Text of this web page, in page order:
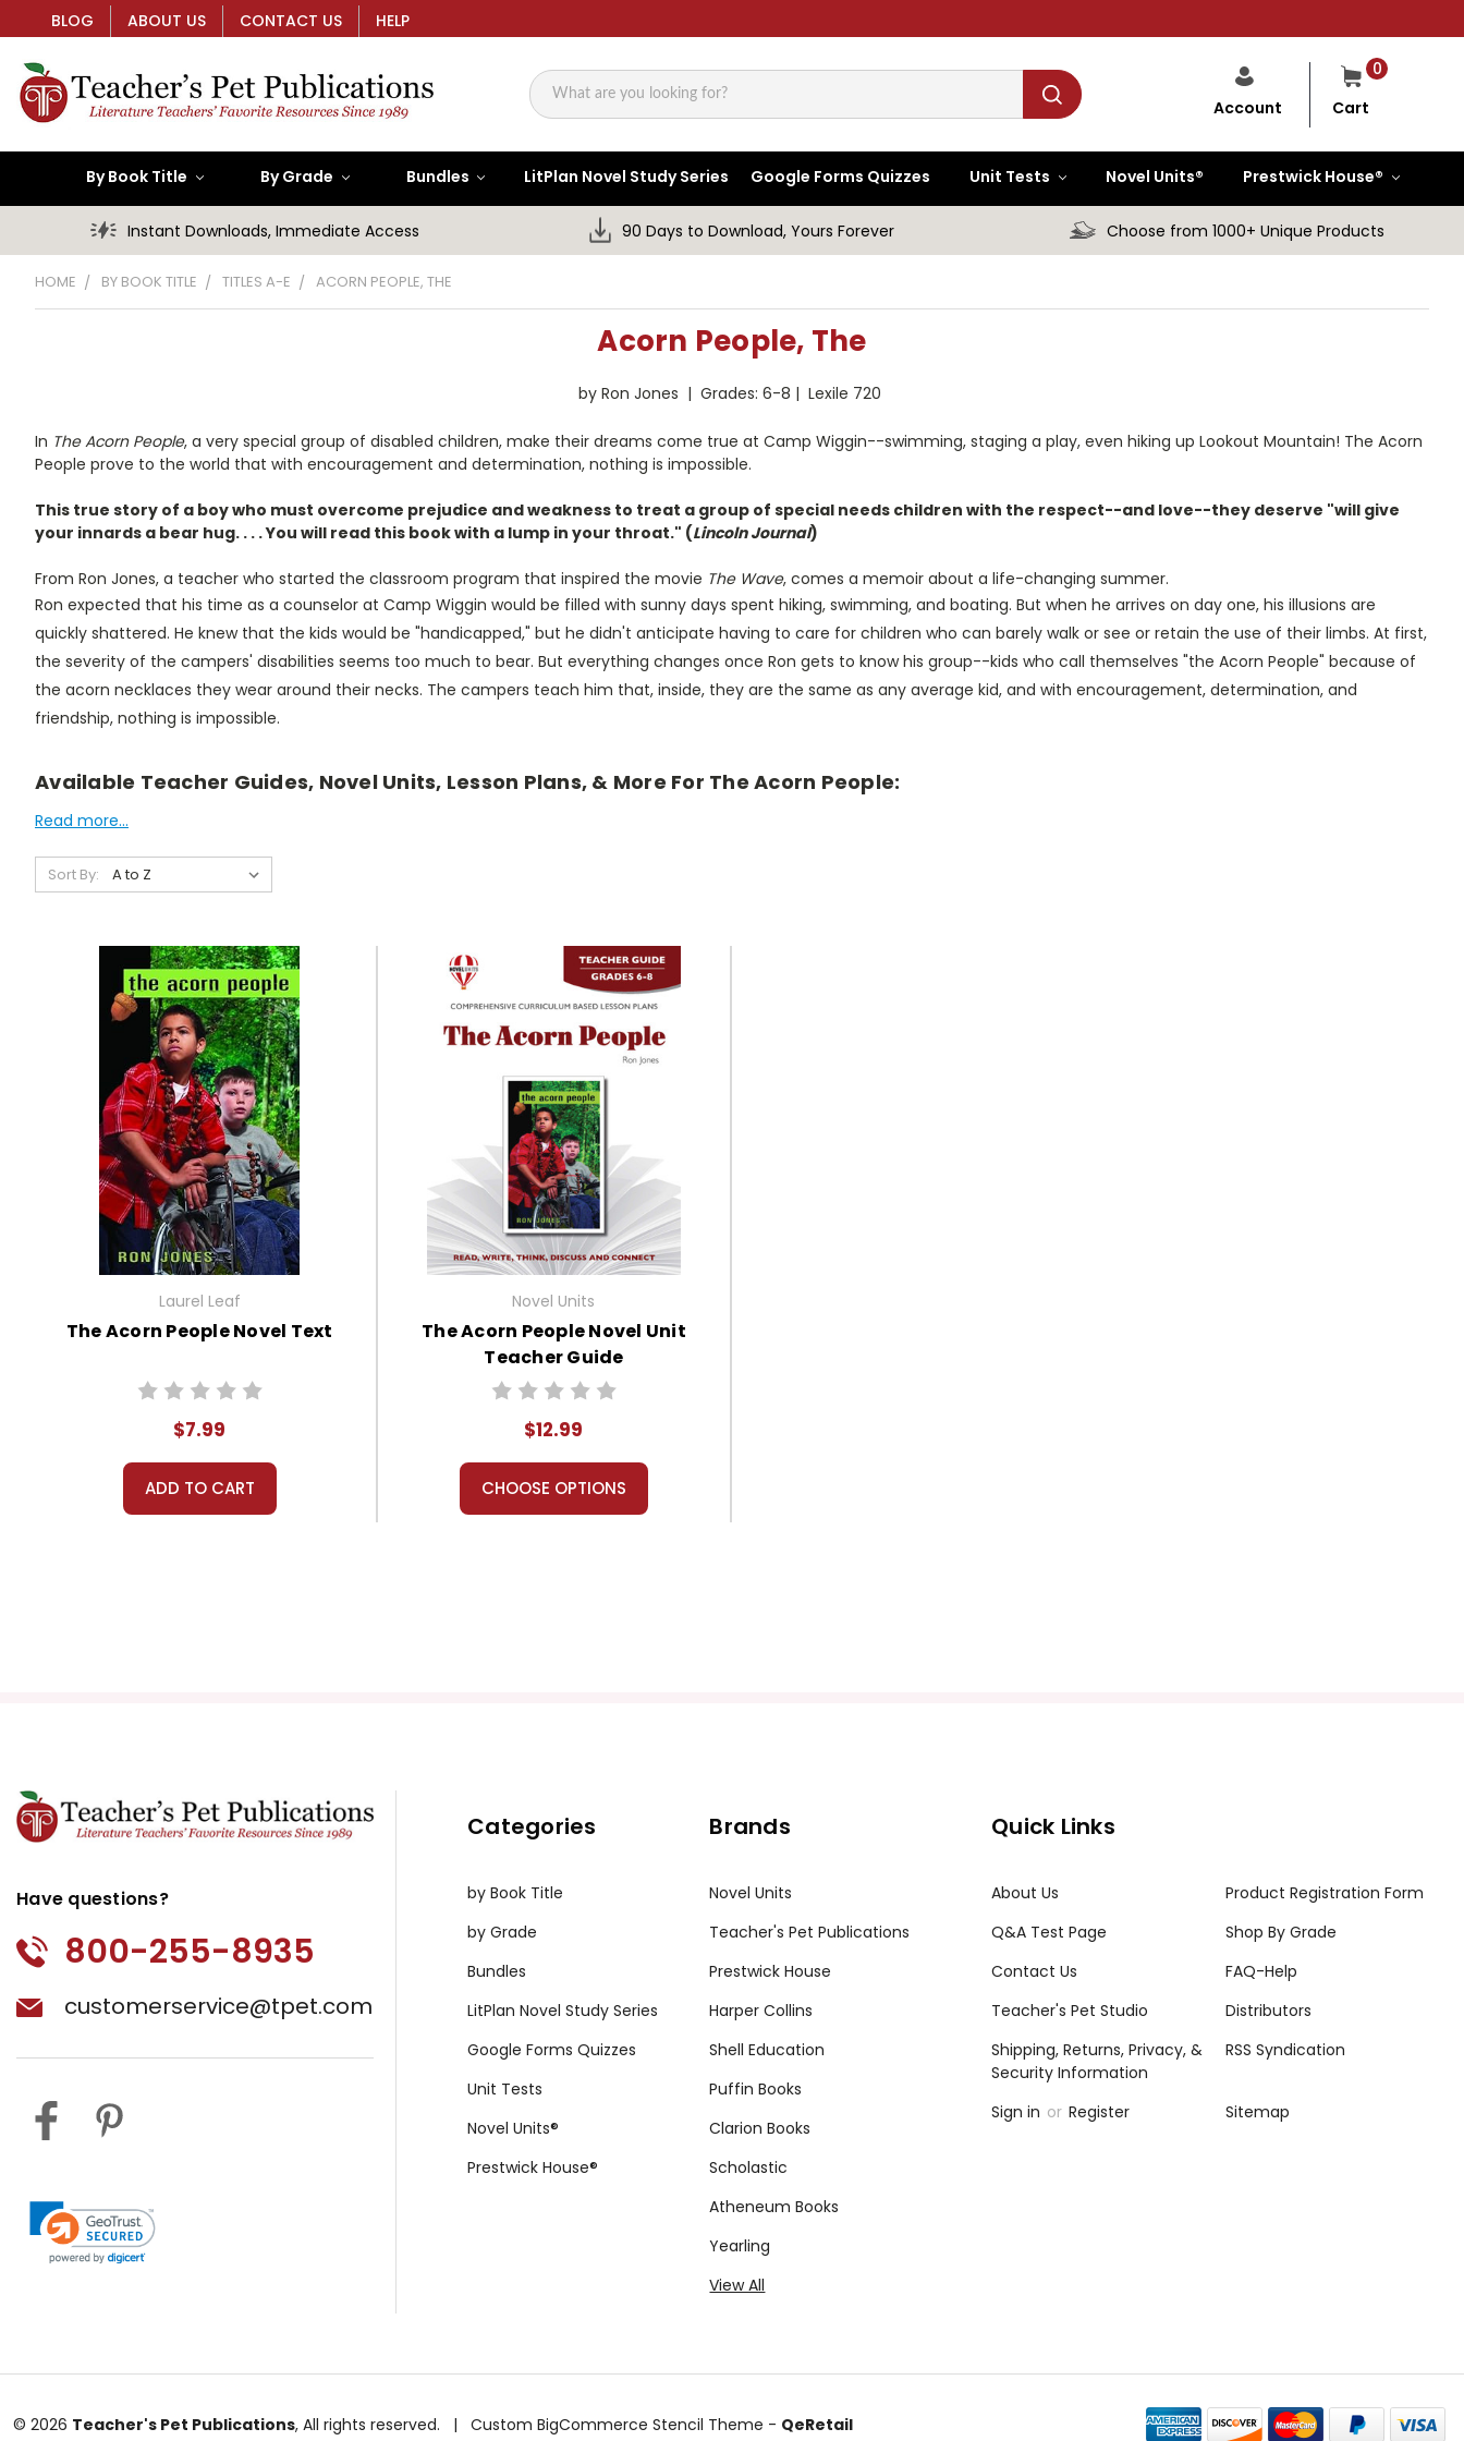
BLOG ABOUT US CONTACT US HELP
Search
0
Cart
Account
By Book Title By Grade Bundles LitPlan Novel Study Series Google Forms Quizzes Unit Tests Novel Units® Prestwick House®
Instant Downloads, Immediate Access 90 Days to Download, Yours Forever Choose from 1000+ Unique Products
HOME BY BOOK TITLE TITLES A-E ACORN PEOPLE, THE
Acorn People, The
by Ron Jones | Grades: 6-8 | Lexile 720
In The Acorn People, a very special group of disabled children, make their dreams come true at Camp Wiggin--swimming, staging a play, even hiking up Lookout Mountain! The Acorn
People prove to the world that with encouragement and determination, nothing is impossible.
This true story of a boy who must overcome prejudice and weakness to treat a group of special needs children with the respect--and love--they deserve "will give
your innards a bear hug. . . . You will read this book with a lump in your throat." (Lincoln Journal)
From Ron Jones, a teacher who started the classroom program that inspired the movie The Wave, comes a memoir about a life-changing summer.
Ron expected that his time as a counselor at Camp Wiggin would be filled with sunny days spent hiking, swimming, and boating. But when he arrives on day one, his illusions are
quickly shattered. He knew that the kids would be "handicapped," but he didn't anticipate having to care for children who can barely walk or see or retain the use of their limbs. At first,
the severity of the campers' disabilities seems too much to bear. But everything changes once Ron gets to know his group--kids who call themselves "the Acorn People" because of
the acorn necklaces they wear around their necks. The campers teach him that, inside, they are the same as any average kid, and with encouragement, determination, and
friendship, nothing is impossible.
Available Teacher Guides, Novel Units, Lesson Plans, & More For The Acorn People:
Read more...
Sort By:
Laurel Leaf
The Acorn People Novel Text
$7.99
ADD TO CART
Novel Units
The Acorn People Novel Unit
Teacher Guide
$12.99
CHOOSE OPTIONS
Have questions?
800-255-8935
customerservice@tpet.com
Categories
by Book Title
by Grade
Bundles
LitPlan Novel Study Series
Google Forms Quizzes
Unit Tests
Novel Units®
Prestwick House®
Brands
Novel Units
Teacher's Pet Publications
Prestwick House
Harper Collins
Shell Education
Puffin Books
Clarion Books
Scholastic
Atheneum Books
Yearling
View All
Quick Links
About Us
Product Registration Form
Q&A Test Page
Shop By Grade
Contact Us
FAQ-Help
Teacher's Pet Studio
Distributors
Shipping, Returns, Privacy, &
Security Information
RSS Syndication
Sign in or Register Sitemap
© 2026 Teacher's Pet Publications, All rights reserved. | Custom BigCommerce Stencil Theme - QeRetail